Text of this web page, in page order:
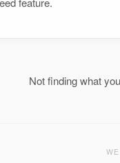
Not finding what